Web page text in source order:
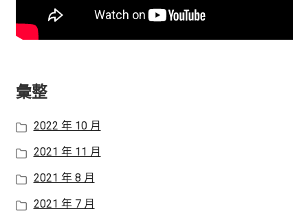
彙整
2022 年 10 月
2021 年 11 月
2021 年 8 月
2021 年 7 月